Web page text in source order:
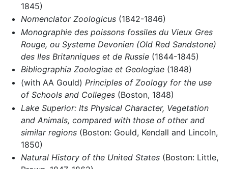
1845)
Nomenclator Zoologicus(1842-1846)
Monographie des poissons fossiles du Vieux Gres
Rouge, ou Systeme Devonien (Old Red Sandstone)
des Iles Britanniques et de Russie(1844-1845)
Bibliographia Zoologiae et Geologiae(1848)
(with AA Gould) Principles of Zoology for the use
of Schools and Colleges(Boston, 1848)
Lake Superior: Its Physical Character, Vegetation
and Animals, compared with those of other and
similar regions(Boston: Gould, Kendall and Lincoln,
1850)
Natural History of the United States(Boston: Little,